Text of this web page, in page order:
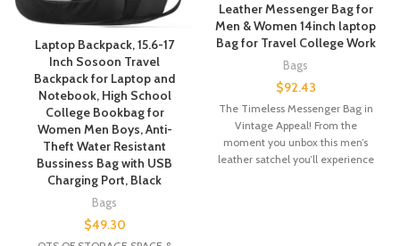
Laptop Backpack, 15.6-17
Inch Sosoon Travel
Backpack for Laptop and
Notebook, High School
College Bookbag for
Women Men Boys, Anti-
Theft Water Resistant
Bussiness Bag with USB
Charging Port, Black
Bags
$49.30
Leather Messenger Bag for
Men & Women 14inch laptop
Bag for Travel College Work
Bags
$92.43
The Timeless Messenger Bag in
Vintage Appeal! From the
moment you unbox this men’s
leather satchel you’ll experience